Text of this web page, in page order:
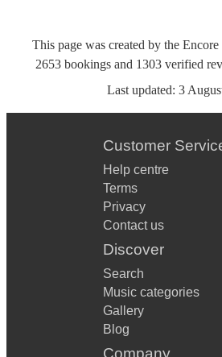
This page was created by the
2653 bookings and 1303 verified
Last updated: 3
Customer
Help centre
Terms
Privacy
Contact us
Discover
Search
Music categories
Gallery
Blog
Company